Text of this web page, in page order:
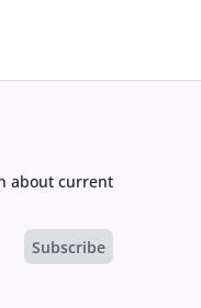
about current